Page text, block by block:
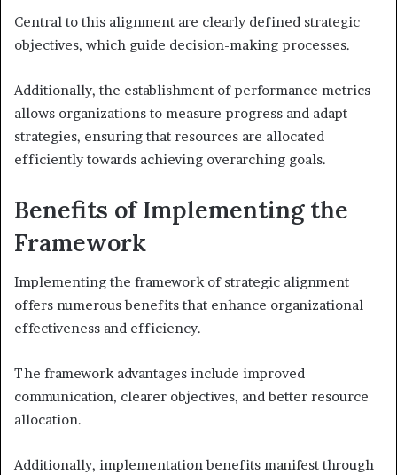
Central to this alignment are clearly defined strategic
objectives, which guide decision-making processes.
Additionally, the establishment of performance metrics
allows organizations to measure progress and adapt
strategies, ensuring that resources are allocated
efficiently towards achieving overarching goals.
Benefits of Implementing the
Framework
Implementing the framework of strategic alignment
offers numerous benefits that enhance organizational
effectiveness and efficiency.
The framework advantages include improved
communication, clearer objectives, and better resource
allocation.
Additionally, implementation benefits manifest through